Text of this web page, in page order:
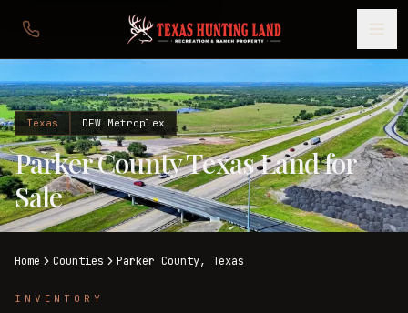
Texas DFW Metroplex
Parker County Texas Land for
Sale
Home Counties Parker County, Texas
INVENTORY